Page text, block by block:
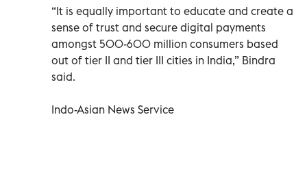
“It is equally important to educate and create a
sense of trust and secure digital payments
amongst 500-600 million consumers based
out of tier II and tier III cities in India,” Bindra
said.
Indo-Asian News Service